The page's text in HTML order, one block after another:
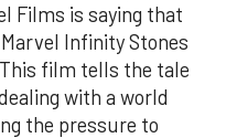
Films is saying that
Infinity Stones
film tells the tale
with a world
the pressure to